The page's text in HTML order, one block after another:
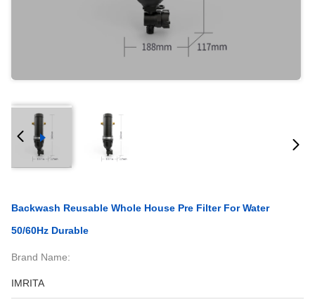
Backwash Reusable Whole House Pre Filter For Water
50/60Hz Durable
Brand Name:
IMRITA